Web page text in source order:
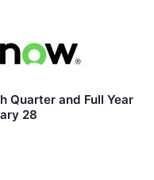
Quarter and Full Year
28